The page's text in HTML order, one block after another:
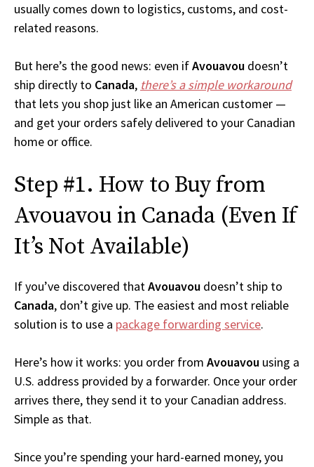
usually comes down to logistics, customs, and cost-
related reasons.
But here’s the good news: even ifAvouavou doesn’t
ship directly to Canada, there’s a simple workaround
that lets you shop just like an American customer —
and get your orders safely delivered to your Canadian
home or office.
Step #1. How to Buy from
Avouavou in Canada (Even If
It’s Not Available)
If you’ve discovered thatAvouavou doesn’t ship to
Canada, don’t give up. The easiest and most reliable
solution is to use a package forwarding service.
Here’s how it works: you order from Avouavou using a
U.S. address provided by a forwarder. Once your order
arrives there, they send it to your Canadian address.
Simple as that.
Since you’re spending your hard-earned money, you